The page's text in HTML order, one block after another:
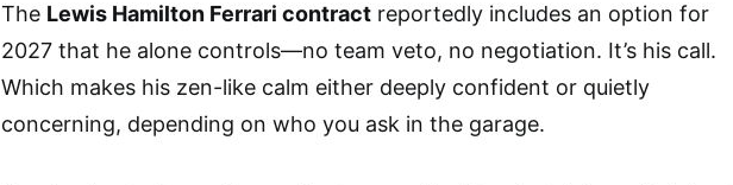
The Lewis Hamilton Ferrari contract reportedly includes an option for
2027 that he alone controls—no team veto, no negotiation. It’s his call.
Which makes his zen-like calm either deeply confident or quietly
concerning, depending on who you ask in the garage.